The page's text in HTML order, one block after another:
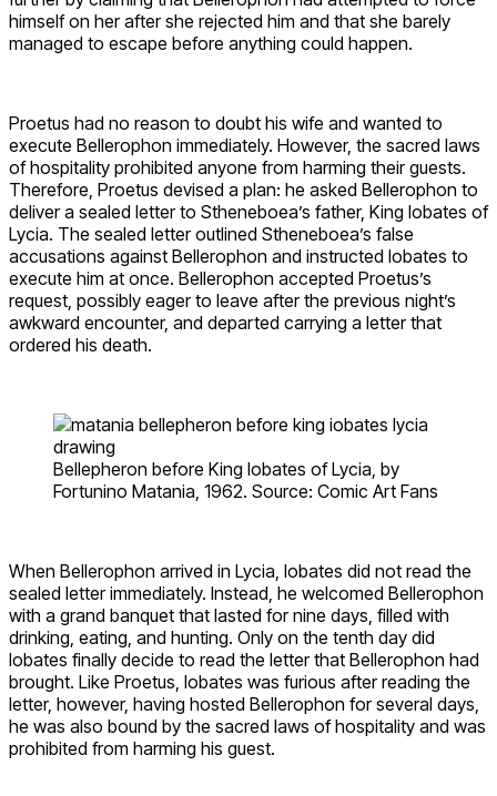
himself on her after she rejected him and that she barely
managed to escape before anything could happen.
Proetus had no reason to doubt his wife and wanted to
execute Bellerophon immediately. However, the sacred laws
of hospitality prohibited anyone from harming their guests.
Therefore, Proetus devised a plan: he asked Bellerophon to
deliver a sealed letter to Stheneboea’s father, King Iobates of
Lycia. The sealed letter outlined Stheneboea’s false
accusations against Bellerophon and instructed Iobates to
execute him at once. Bellerophon accepted Proetus’s
request, possibly eager to leave after the previous night’s
awkward encounter, and departed carrying a letter that
ordered his death.
Bellepheron before King Iobates of Lycia, by
Fortunino Matania, 1962. Source: Comic Art Fans
When Bellerophon arrived in Lycia, Iobates did not read the
sealed letter immediately. Instead, he welcomed Bellerophon
with a grand banquet that lasted for nine days, filled with
drinking, eating, and hunting. Only on the tenth day did
Iobates finally decide to read the letter that Bellerophon had
brought. Like Proetus, Iobates was furious after reading the
letter, however, having hosted Bellerophon for several days,
he was also bound by the sacred laws of hospitality and was
prohibited from harming his guest.